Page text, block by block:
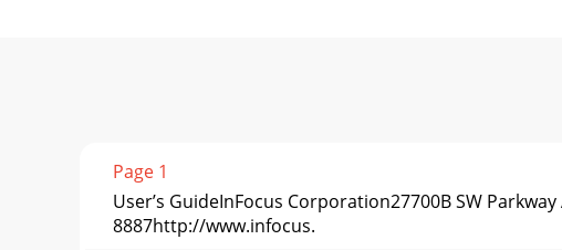
Page 1
User’s GuideInFocus Corporation27700B SW
8887http://www.infocus.